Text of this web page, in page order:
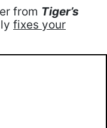
from Tiger’s
fixes your